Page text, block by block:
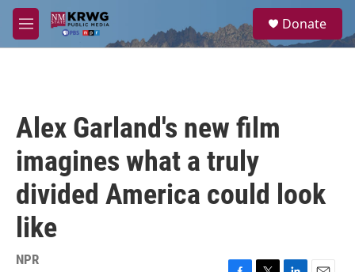
Skip to main content
M
e
a
Donate
Alex Garland's new film
imagines what a truly
divided America could look
like
NPR